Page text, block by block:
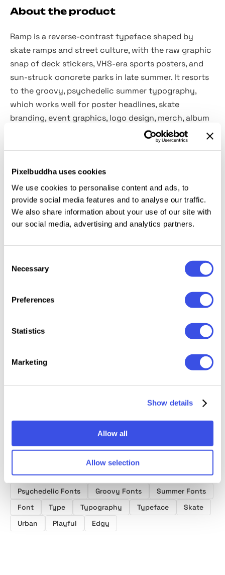
Pixelbuddha uses cookies
We use cookies to personalise content and ads, to
provide social media features and to analyse our traffic.
We also share information about your use of our site with
our social media, advertising and analytics partners.
Selection
Necessary
Preferences
Statistics
Marketing
Show details
Allow all
Allow selection
About the product
Ramp is a reverse-contrast typeface shaped by
skate ramps and street culture, with the raw graphic
snap of deck stickers, VHS-era sports posters, and
sun-struck concrete parks in late summer. It resorts
to the groovy, psychedelic summer typography,
which works well for poster headlines, skate
branding, event graphics, logo design, merch, album
Uppercase & lowercase letters;
Numerals set;
Multilingual support.
Relevant downloads
Vintage
Psychedelic
Font
Psychedelic Fonts Groovy Fonts
Summer Fonts
Font
Type Typography Typeface
Skate
Urban
Playful Edgy